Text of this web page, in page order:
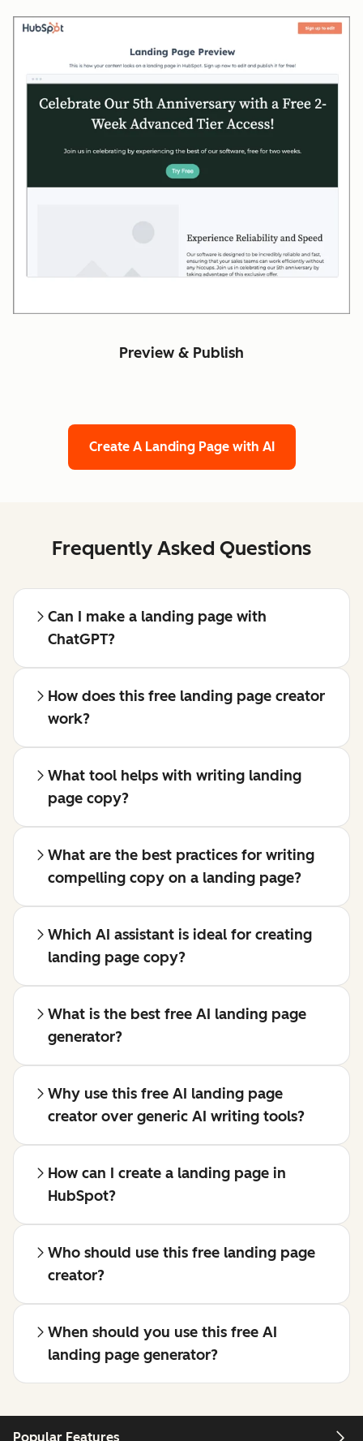
Preview & Publish
Create A Landing Page with AI
Frequently Asked Questions
Can I make a landing page with
ChatGPT?
How does this free landing page creator
work?
What tool helps with writing landing
page copy?
What are the best practices for writing
compelling copy on a landing page?
Which AI assistant is ideal for creating
landing page copy?
What is the best free AI landing page
generator?
Why use this free AI landing page
creator over generic AI writing tools?
How can I create a landing page in
HubSpot?
Who should use this free landing page
creator?
When should you use this free AI
landing page generator?
Popular Features